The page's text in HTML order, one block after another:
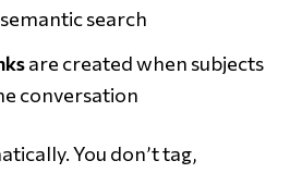
search
are created when subjects
conversation
You don’t tag,